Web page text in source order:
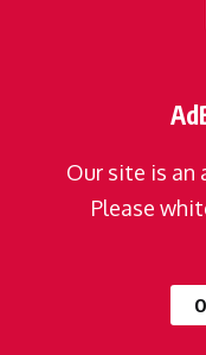
Our site is an
Please